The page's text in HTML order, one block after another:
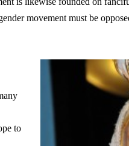
movement must be
to